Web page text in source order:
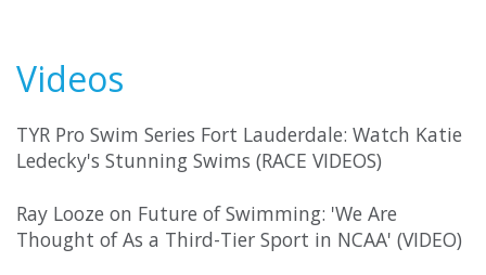
Videos
TYR Pro Swim Series Fort Lauderdale: Watch Katie
Ledecky's Stunning Swims (RACE VIDEOS)
Ray Looze on Future of Swimming: 'We Are
Thought of As a Third-Tier Sport in NCAA' (VIDEO)